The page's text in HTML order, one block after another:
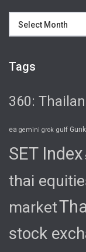
Tags
360:
ea gemini grok gulf
SET Index
thai
market
stock